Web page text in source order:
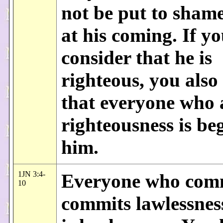
not be put to
at his coming. If
consider that he is
righteous, you
that everyone who
righteousness is
him.
1JN 3:4-
10
Everyone who
commits